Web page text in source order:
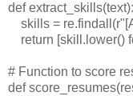
def extract_skills(text):
skills =
return [skill.lower()
# Function to score
def